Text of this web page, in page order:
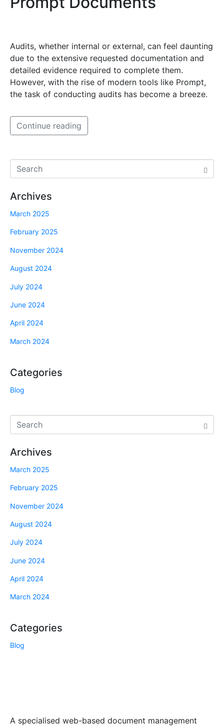
Audits, whether internal or external, can feel daunting
due to the extensive requested documentation and
detailed evidence required to complete them.
However, with the rise of modern tools like Prompt,
the task of conducting audits has become a breeze.
Continue reading
Archives
March 2025
February 2025
November 2024
August 2024
July 2024
June 2024
April 2024
March 2024
Categories
Blog
Archives
March 2025
February 2025
November 2024
August 2024
July 2024
June 2024
April 2024
March 2024
Categories
Blog
A specialised web-based document management